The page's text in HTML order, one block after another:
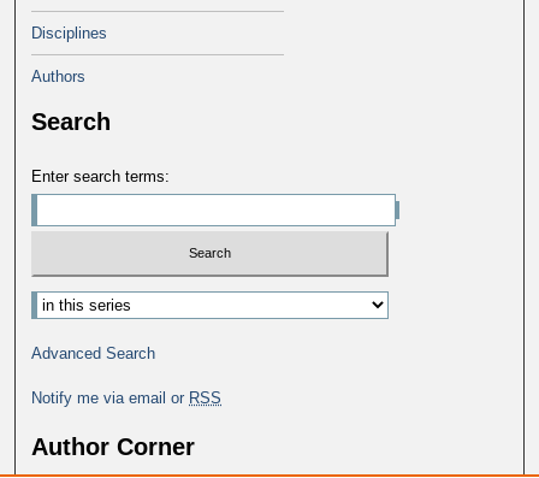
Disciplines
Authors
Search
Enter search terms:
Advanced Search
Notify me via email or RSS
Author Corner